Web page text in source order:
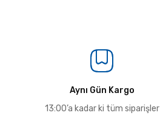
Aynı Gün Kargo
13:00’a kadar ki tüm siparişler